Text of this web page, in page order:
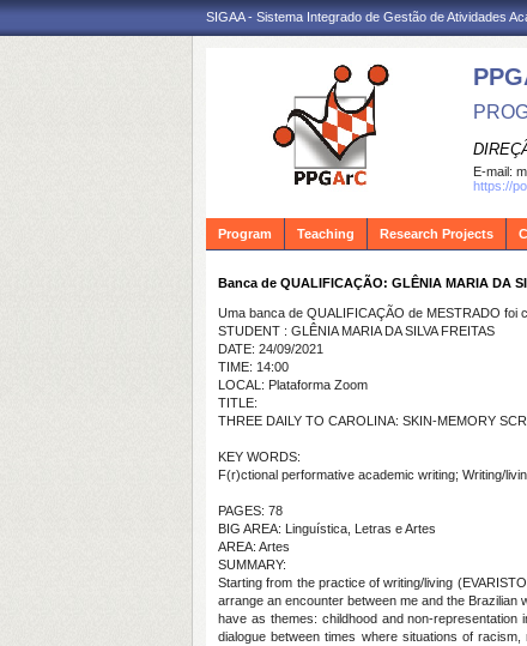
SIGAA - Sistema Integrado de Gestão de Atividades
E-mail:
https://
Program Teaching Research Projects
Banca de QUALIFICAÇÃO: GLÊNIA MARIA DA
Uma banca de QUALIFICAÇÃO de MESTRADO foi
STUDENT : GLÊNIA MARIA DA SILVA FREITAS
DATE: 24/09/2021
TIME: 14:00
LOCAL: Plataforma Zoom
TITLE:
THREE DAILY TO CAROLINA: SKIN-MEMORY
KEY WORDS:
F(r)ctional performative academic writing; Writing/
PAGES: 78
BIG AREA: Linguística, Letras e Artes
AREA: Artes
SUMMARY:
Starting from the practice of writing/living
arrange an encounter between me and the
have as themes: childhood and non-
dialogue between times where situations of